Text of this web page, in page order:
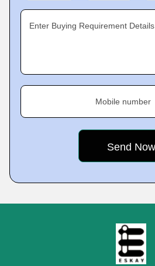
Enter Buying Requirement Details
Mobile number